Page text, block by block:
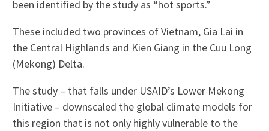
been identified by the study as “hot sports.”
These included two provinces of Vietnam, Gia Lai in
the Central Highlands and Kien Giang in the Cuu Long
(Mekong) Delta.
The study – that falls under USAID’s Lower Mekong
Initiative – downscaled the global climate models for
this region that is not only highly vulnerable to the